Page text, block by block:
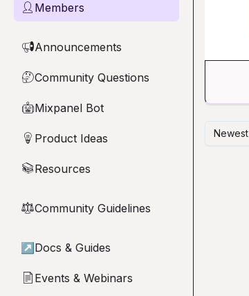
👤 Members
📢Announcements
🤔Community Questions
🤖Mixpanel Bot
💡 Product Ideas
📚Resources
⚖︎Community Guidelines
↗ Docs & Guides
📄 Events & Webinars
Newest